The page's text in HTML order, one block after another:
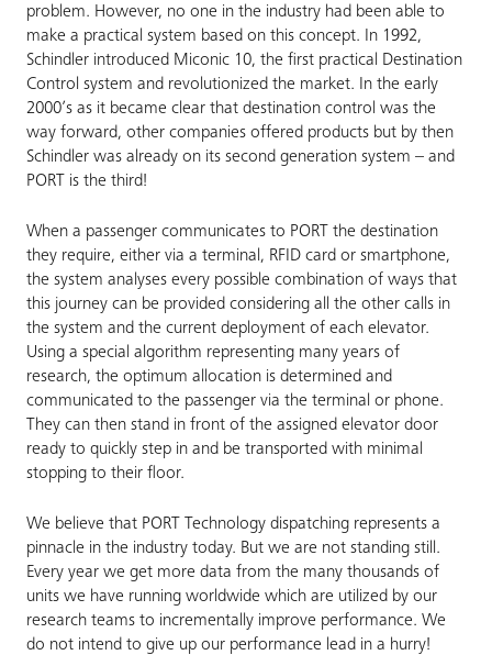
problem. However, no one in the industry had been able to
make a practical system based on this concept. In 1992,
Schindler introduced Miconic 10, the first practical Destination
Control system and revolutionized the market. In the early
2000’s as it became clear that destination control was the
way forward, other companies offered products but by then
Schindler was already on its second generation system – and
PORT is the third!
When a passenger communicates to PORT the destination
they require, either via a terminal, RFID card or smartphone,
the system analyses every possible combination of ways that
this journey can be provided considering all the other calls in
the system and the current deployment of each elevator.
Using a special algorithm representing many years of
research, the optimum allocation is determined and
communicated to the passenger via the terminal or phone.
They can then stand in front of the assigned elevator door
ready to quickly step in and be transported with minimal
stopping to their floor.
We believe that PORT Technology dispatching represents a
pinnacle in the industry today. But we are not standing still.
Every year we get more data from the many thousands of
units we have running worldwide which are utilized by our
research teams to incrementally improve performance. We
do not intend to give up our performance lead in a hurry!